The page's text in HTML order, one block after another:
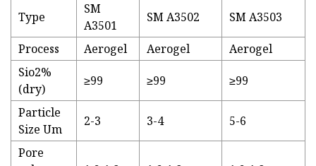
Type
SM
A3501
SM A3502 SM A3503
Process Aerogel Aerogel
Aerogel
Sio2%
(dry)
≥99 ≥99 ≥99
Particle
Size Um
2-3 3-4 5-6
Pore